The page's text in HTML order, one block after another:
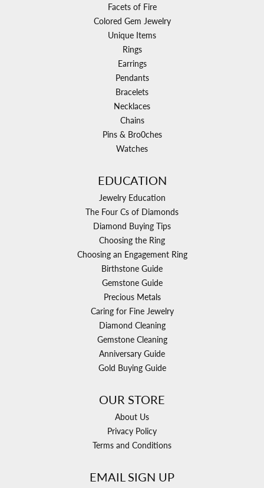
Facets of Fire
Colored Gem Jewelry
Unique Items
Rings
Earrings
Pendants
Bracelets
Necklaces
Chains
Pins & Bro0ches
Watches
EDUCATION
Jewelry Education
The Four Cs of Diamonds
Diamond Buying Tips
Choosing the Ring
Choosing an Engagement Ring
Birthstone Guide
Gemstone Guide
Precious Metals
Caring for Fine Jewelry
Diamond Cleaning
Gemstone Cleaning
Anniversary Guide
Gold Buying Guide
OUR STORE
About Us
Privacy Policy
Terms and Conditions
EMAIL SIGN UP